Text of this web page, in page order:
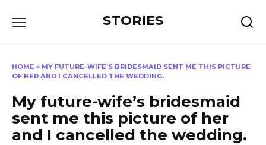
STORIES
HOME » MY FUTURE-WIFE’S BRIDESMAID SENT ME THIS PICTURE
OF HER AND I CANCELLED THE WEDDING.
My future-wife’s bridesmaid
sent me this picture of her
and I cancelled the wedding.